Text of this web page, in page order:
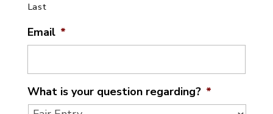
Last
Email *
What is your question regarding? *